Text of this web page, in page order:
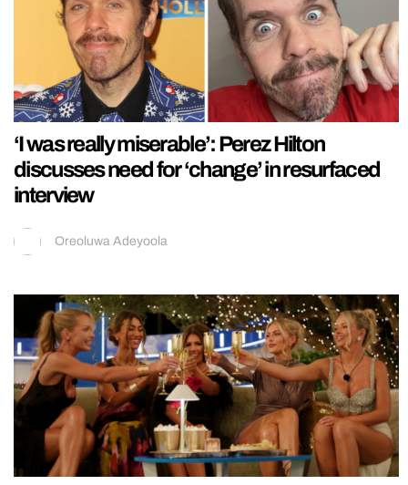
‘I was really miserable’: Perez Hilton
discusses need for ‘change’ in resurfaced
interview
Oreoluwa Adeyoola